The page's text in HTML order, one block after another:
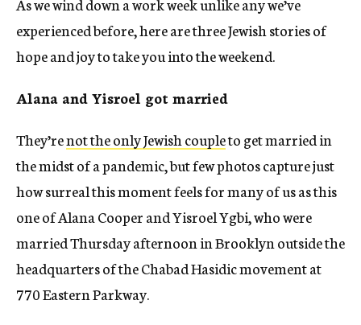
As we wind down a work week unlike any we’ve
experienced before, here are three Jewish stories of
hope and joy to take you into the weekend.
Alana and Yisroel got married
They’renot the only Jewish coupleto get married in
the midst of a pandemic, but few photos capture just
how surreal this moment feels for many of us as this
one of Alana Cooper and Yisroel Ygbi, who were
married Thursday afternoon in Brooklyn outside the
headquarters of the Chabad Hasidic movement at
770 Eastern Parkway.